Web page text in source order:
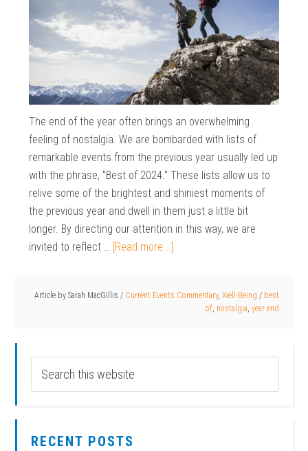
The end of the year often brings an overwhelming
feeling of nostalgia. We are bombarded with lists of
remarkable events from the previous year usually led up
with the phrase, "Best of 2024." These lists allow us to
relive some of the brightest and shiniest moments of
the previous year and dwell in them just a little bit
longer. By directing our attention in this way, we are
invited to reflect … [Read more...]
Article by Sarah MacGillis / Current Events Commentary, Well-Being / best
of, nostalgia, year end
RECENT POSTS